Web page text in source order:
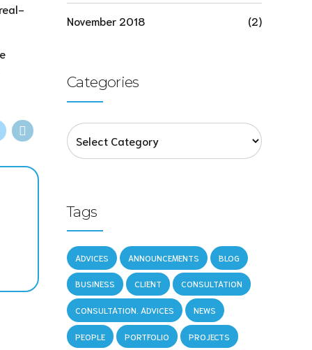
November 2018 (2)
Categories
Tags
ADVICES ANNOUNCEMENTS BLOG
BUSINESS CLIENT CONSULTATION
CONSULTATION. ADVICES NEWS
PEOPLE PORTFOLIO PROJECTS